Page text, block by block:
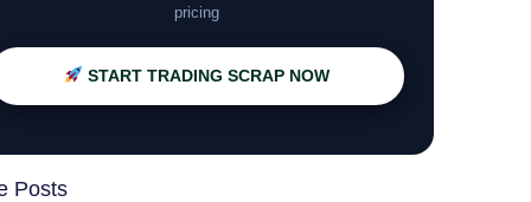
pricing
START TRADING SCRAP NOW
Posts